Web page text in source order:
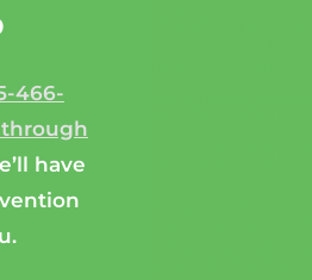
466-
have